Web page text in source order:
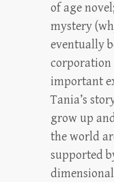
of age
mystery
eventually
corporation
important
Tania’s
grow up
the world
supported